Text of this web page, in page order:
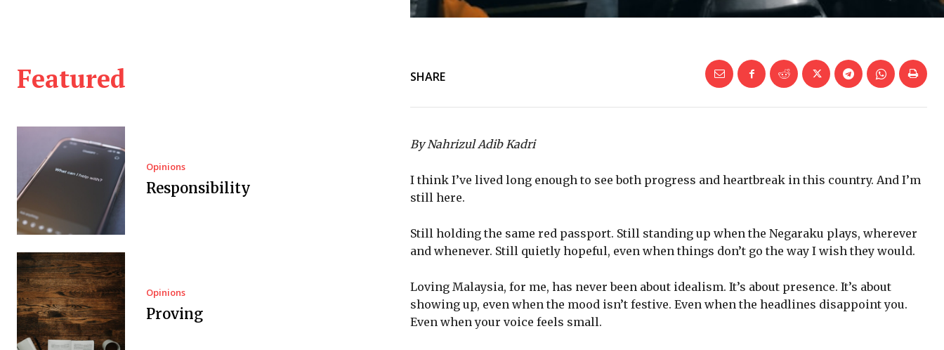
Featured
Opinions
Responsibility
Opinions
Proving
SHARE
By Nahrizul Adib Kadri
I think I’ve lived long enough to see both progress and heartbreak in this country. And I’m
still here.
Still holding the same red passport. Still standing up when the Negaraku plays, wherever
and whenever. Still quietly hopeful, even when things don’t go the way I wish they would.
Loving Malaysia, for me, has never been about idealism. It’s about presence. It’s about
showing up, even when the mood isn’t festive. Even when the headlines disappoint you.
Even when your voice feels small.